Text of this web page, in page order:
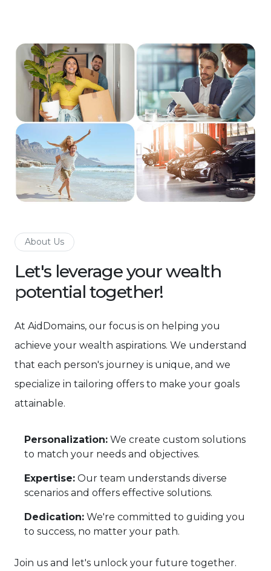
About Us
Let's leverage your wealth
potential together!
At AidDomains, our focus is on helping you
achieve your wealth aspirations. We understand
that each person's journey is unique, and we
specialize in tailoring offers to make your goals
attainable.
Personalization: We create custom solutions
to match your needs and objectives.
Expertise: Our team understands diverse
scenarios and offers effective solutions.
Dedication: We're committed to guiding you
to success, no matter your path.
Join us and let's unlock your future together.